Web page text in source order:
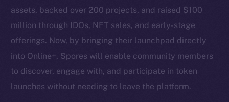
assets, backed over 200 projects, and raised $100
million through IDOs, NFT sales, and early-stage
offerings. Now, by bringing their launchpad directly
into Online+, Spores will enable community members
to discover, engage with, and participate in token
launches without needing to leave the platform.